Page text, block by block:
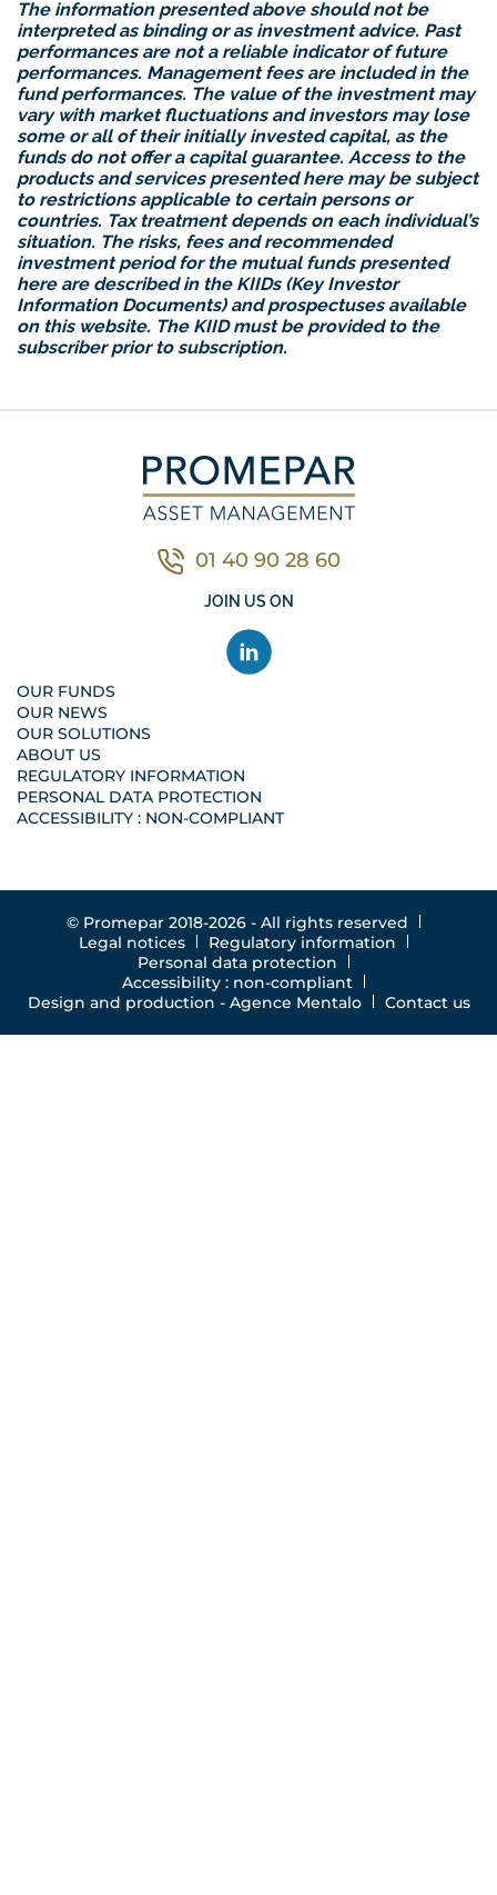
The information presented above should not be
interpreted as binding or as investment advice. Past
performances are not a reliable indicator of future
performances. Management fees are included in the
fund performances. The value of the investment may
vary with market fluctuations and investors may lose
some or all of their initially invested capital, as the
funds do not offer a capital guarantee. Access to the
products and services presented here may be subject
to restrictions applicable to certain persons or
countries. Tax treatment depends on each individual’s
situation. The risks, fees and recommended
investment period for the mutual funds presented
here are described in the KIIDs (Key Investor
Information Documents) and prospectuses available
on this website. The KIID must be provided to the
subscriber prior to subscription.
01 40 90 28 60
JOIN US ON
OUR FUNDS
OUR NEWS
OUR SOLUTIONS
ABOUT US
REGULATORY INFORMATION
PERSONAL DATA PROTECTION
ACCESSIBILITY : NON-COMPLIANT
© Promepar 2018-2026 - All rights reserved
Legal notices
Regulatory information
Personal data protection
Accessibility : non-compliant
Design and production - Agence Mentalo Contact us